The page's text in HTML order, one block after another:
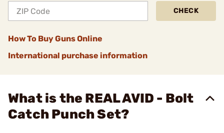
CHECK
How To Buy Guns Online
International purchase information
What is the REAL AVID - Bolt
Catch Punch Set?